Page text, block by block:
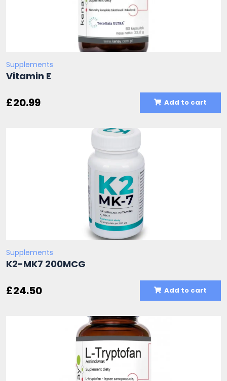
Supplements
Vitamin E
£20.99 Add to cart
Supplements
K2-MK7 200MCG
£24.50 Add to cart